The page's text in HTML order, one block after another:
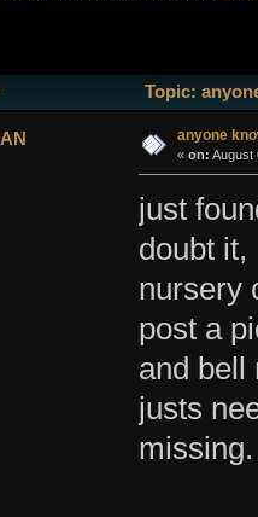
Topic:
anyone
« on: August
just
doubt it,
nursery
post a
and bell
justs
missing.